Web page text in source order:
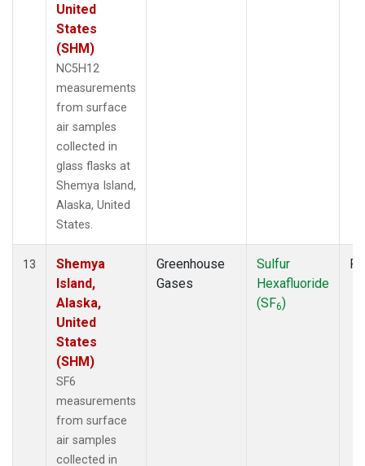
United
States
(SHM)
NC5H12
measurements
from surface
air samples
collected in
glass flasks at
Shemya Island,
Alaska, United
States.
13
Shemya
Island,
Alaska,
United
States
(SHM)
SF6
measurements
from surface
air samples
collected in
Greenhouse
Gases
Sulfur
Hexafluoride
(SF6)